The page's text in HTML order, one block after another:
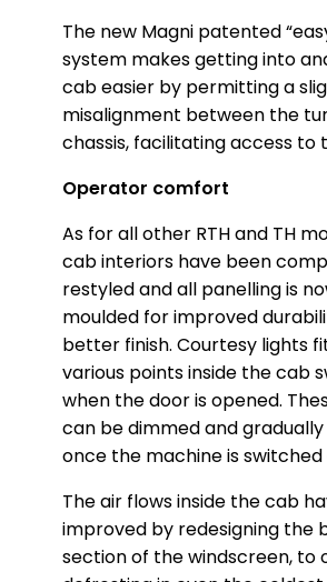
The new Magni patented
system makes getting into
cab easier by permitting a
misalignment between the
chassis, facilitating access to
Operator comfort
As for all other RTH and TH
cab interiors have been
restyled and all panelling is
moulded for improved
better finish. Courtesy lights
various points inside the cab
when the door is opened.
can be dimmed and
once the machine is switched
The air flows inside the cab
improved by redesigning the
section of the windscreen, to